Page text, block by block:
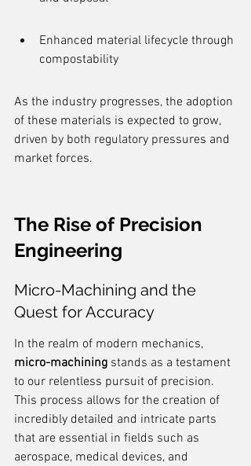
Enhanced material lifecycle through
compostability
As the industry progresses, the adoption
of these materials is expected to grow,
driven by both regulatory pressures and
market forces.
The Rise of Precision
Engineering
Micro-Machining and the
Quest for Accuracy
In the realm of modern mechanics,
micro-machining stands as a testament
to our relentless pursuit of precision.
This process allows for the creation of
incredibly detailed and intricate parts
that are essential in fields such as
aerospace, medical devices, and